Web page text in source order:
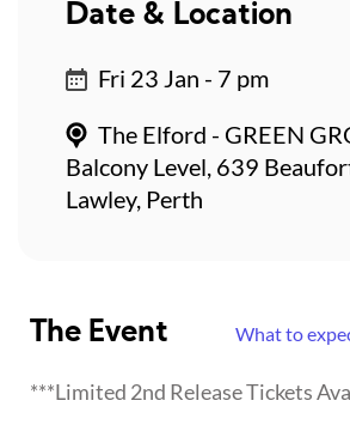
The Event What to
***Limited 2nd Release Tickets
Date & Location
Fri 23 Jan - 7 pm
The Elford - GREEN
Balcony Level, 639
Lawley, Perth